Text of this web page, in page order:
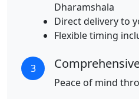
Dharamshala
Direct delivery to
Flexible timing
3
Peace of mind